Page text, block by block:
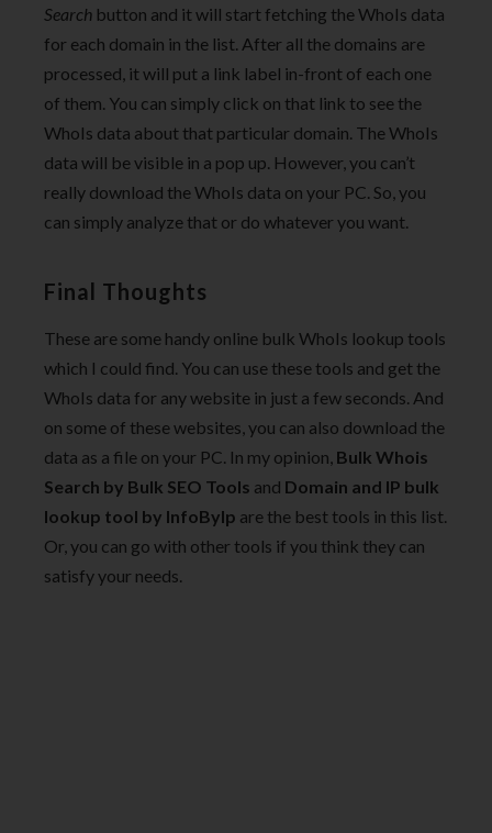
Search button and it will start fetching the WhoIs data
for each domain in the list. After all the domains are
processed, it will put a link label in-front of each one
of them. You can simply click on that link to see the
WhoIs data about that particular domain. The WhoIs
data will be visible in a pop up. However, you can’t
really download the WhoIs data on your PC. So, you
can simply analyze that or do whatever you want.
Final Thoughts
These are some handy online bulk WhoIs lookup tools
which I could find. You can use these tools and get the
WhoIs data for any website in just a few seconds. And
on some of these websites, you can also download the
data as a file on your PC. In my opinion, Bulk Whois
Search by Bulk SEO Tools and Domain and IP bulk
lookup tool by InfoByIp are the best tools in this list.
Or, you can go with other tools if you think they can
satisfy your needs.